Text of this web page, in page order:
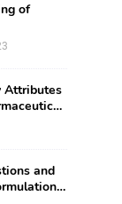
of
Attributes
and